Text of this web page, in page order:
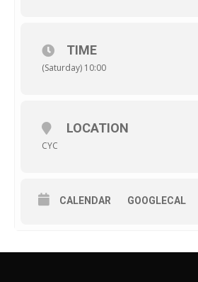
TIME
(Saturday) 10:00
LOCATION
CYC
CALENDAR GOOGLECAL